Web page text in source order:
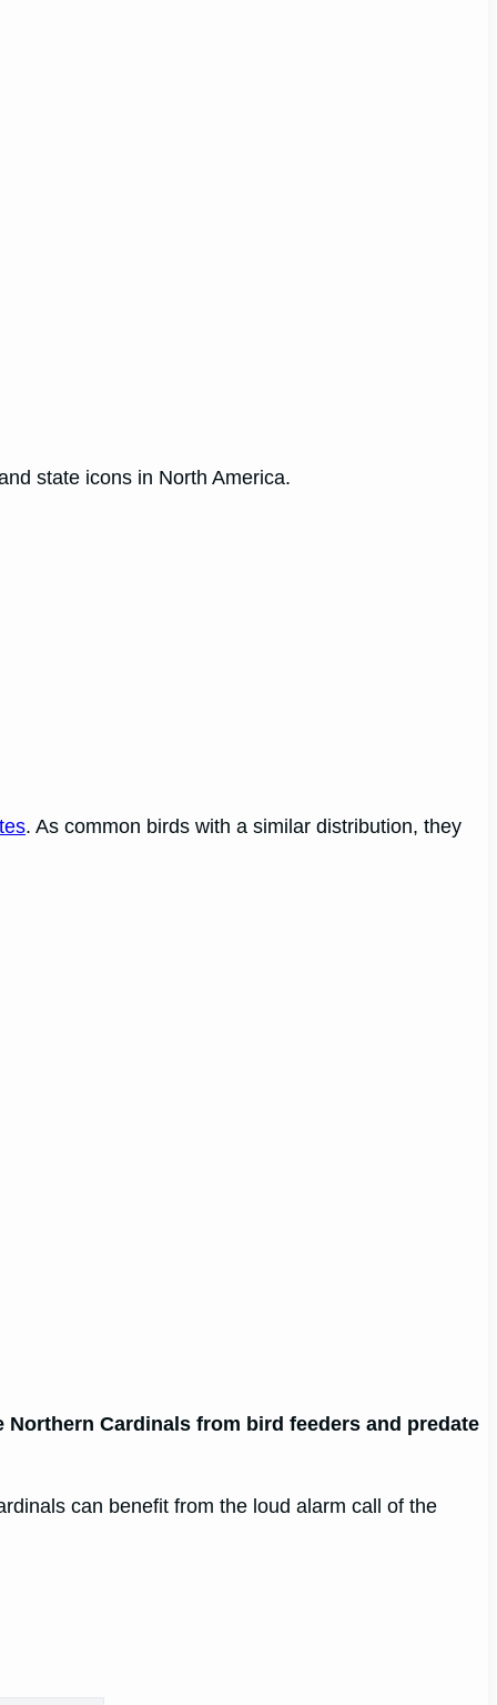
state icons in North America.
. As common birds with a similar distribution, they
Cardinals from bird feeders and predate
can benefit from the loud alarm call of the